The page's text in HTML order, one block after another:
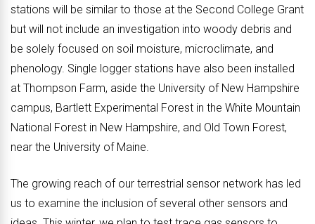
stations will be similar to those at the Second College Grant
but will not include an investigation into woody debris and
be solely focused on soil moisture, microclimate, and
phenology. Single logger stations have also been installed
at Thompson Farm, aside the University of New Hampshire
campus, Bartlett Experimental Forest in the White Mountain
National Forest in New Hampshire, and Old Town Forest,
near the University of Maine.
The growing reach of our terrestrial sensor network has led
us to examine the inclusion of several other sensors and